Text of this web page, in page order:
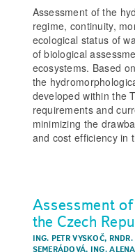
Assessment of the
regime, continuity,
ecological status of
of biological
ecosystems. Based
the
developed within the
requirements and
minimizing the
and cost efficiency in
Assessment
the Czech
ING. PETR VYSKOČ,
SEMERÁDOVÁ, ING.